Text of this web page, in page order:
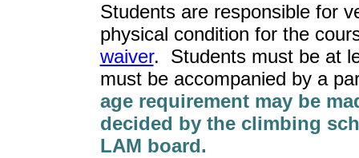
Students are responsible for
physical condition for the
waiver. Students must be at
must be accompanied by a
age requirement may be
decided by the climbing
LAM board.